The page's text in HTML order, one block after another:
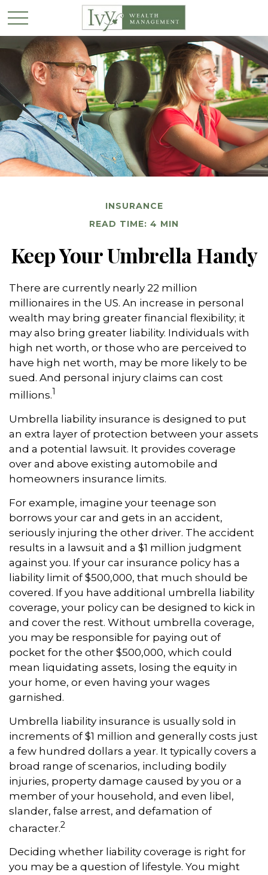
INSURANCE
READ TIME: 4 MIN
Keep Your Umbrella Handy
There are currently nearly 22 million
millionaires in the US. An increase in personal
wealth may bring greater financial flexibility; it
may also bring greater liability. Individuals with
high net worth, or those who are perceived to
have high net worth, may be more likely to be
sued. And personal injury claims can cost
millions.1
Umbrella liability insurance is designed to put
an extra layer of protection between your assets
and a potential lawsuit. It provides coverage
over and above existing automobile and
homeowners insurance limits.
For example, imagine your teenage son
borrows your car and gets in an accident,
seriously injuring the other driver. The accident
results in a lawsuit and a $1 million judgment
against you. If your car insurance policy has a
liability limit of $500,000, that much should be
covered. If you have additional umbrella liability
coverage, your policy can be designed to kick in
and cover the rest. Without umbrella coverage,
you may be responsible for paying out of
pocket for the other $500,000, which could
mean liquidating assets, losing the equity in
your home, or even having your wages
garnished.
Umbrella liability insurance is usually sold in
increments of $1 million and generally costs just
a few hundred dollars a year. It typically covers a
broad range of scenarios, including bodily
injuries, property damage caused by you or a
member of your household, and even libel,
slander, false arrest, and defamation of
character.2
Deciding whether liability coverage is right for
you may be a question of lifestyle. You might